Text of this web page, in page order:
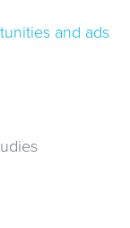
and ads